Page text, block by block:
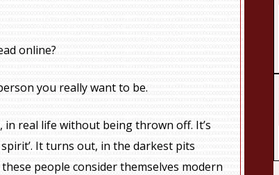
online?
you really want to be.
in real life without being thrown off. It’s
It turns out, in the darkest pits
people consider themselves modern